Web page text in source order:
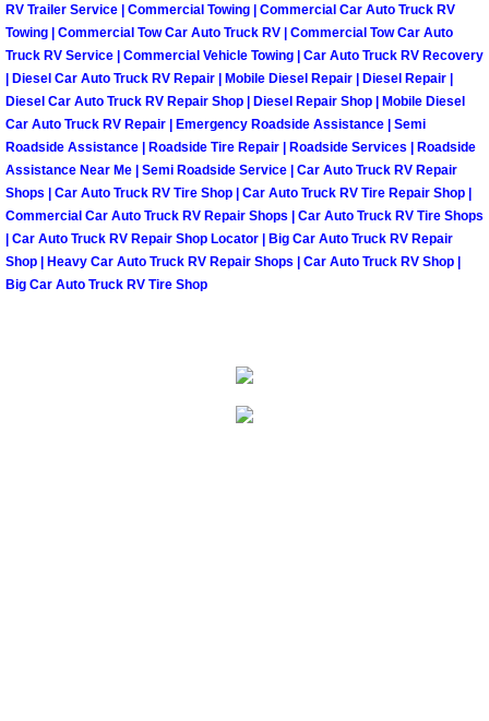
Henderson Mobile Boat Repair
North Las Vegas Mobile Car
North Las Vegas Mobile Pre-
North Las Vegas Mobile Roadside
North Las Vegas Mobile Diesel
North Las Vegas Mobile Mechanic
North Las Vegas Mobile Auto
RV Trailer Service | Commercial Towing | Commercial Car Auto Truck RV
Towing | Commercial Tow Car Auto Truck RV | Commercial Tow Car Auto
Truck RV Service | Commercial Vehicle Towing | Car Auto Truck RV Recovery
| Diesel Car Auto Truck RV Repair | Mobile Diesel Repair | Diesel Repair |
Diesel Car Auto Truck RV Repair Shop | Diesel Repair Shop | Mobile Diesel
Car Auto Truck RV Repair | Emergency Roadside Assistance | Semi
Roadside Assistance | Roadside Tire Repair | Roadside Services | Roadside
Assistance Near Me | Semi Roadside Service | Car Auto Truck RV Repair
Shops | Car Auto Truck RV Tire Shop | Car Auto Truck RV Tire Repair Shop |
Commercial Car Auto Truck RV Repair Shops | Car Auto Truck RV Tire Shops
| Car Auto Truck RV Repair Shop Locator | Big Car Auto Truck RV Repair
Shop | Heavy Car Auto Truck RV Repair Shops | Car Auto Truck RV Shop |
Big Car Auto Truck RV Tire Shop